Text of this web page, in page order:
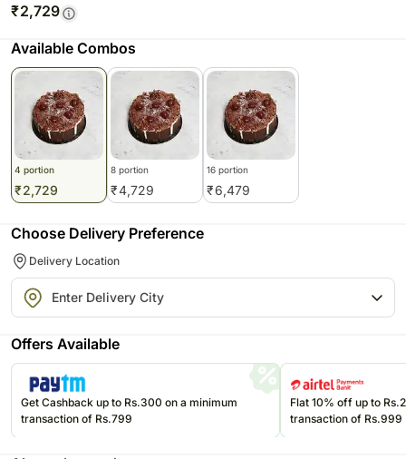
₹2,729
Available Combos
4 portion
₹2,729
8 portion
₹4,729
16 portion
₹6,479
Choose Delivery Preference
Delivery Location
Offers Available
Get Cashback up to Rs.300 on a minimum
transaction of Rs.799
Flat 10% off up to
transaction of Rs.999